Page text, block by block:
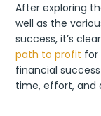
After exploring
well as the
success, it’s
path to profit for
financial
time, effort, and